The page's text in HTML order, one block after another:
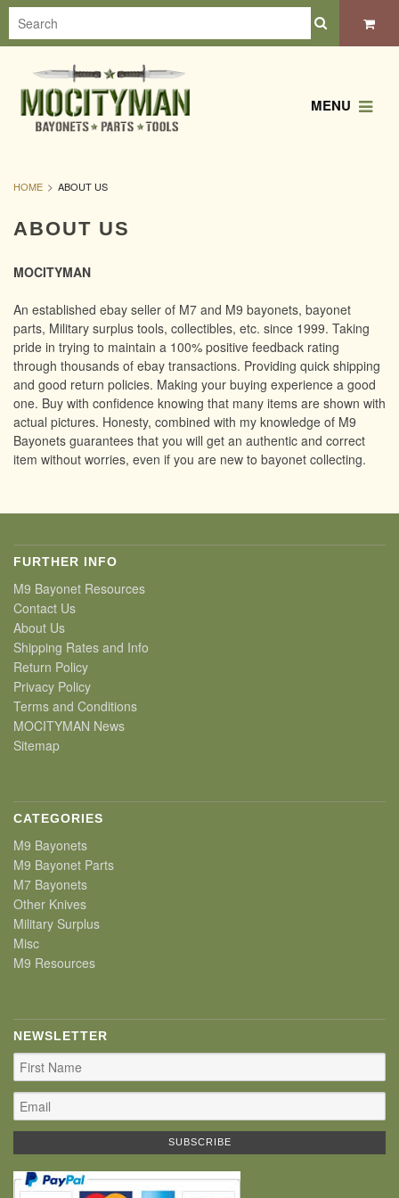
MENU
HOME ABOUT US
ABOUT US
MOCITYMAN
An established ebay seller of M7 and M9 bayonets, bayonet
parts, Military surplus tools, collectibles, etc. since 1999. Taking
pride in trying to maintain a 100% positive feedback rating
through thousands of ebay transactions. Providing quick shipping
and good return policies. Making your buying experience a good
one. Buy with confidence knowing that many items are shown with
actual pictures. Honesty, combined with my knowledge of M9
Bayonets guarantees that you will get an authentic and correct
item without worries, even if you are new to bayonet collecting.
FURTHER INFO
M9 Bayonet Resources
Contact Us
About Us
Shipping Rates and Info
Return Policy
Privacy Policy
Terms and Conditions
MOCITYMAN News
Sitemap
CATEGORIES
M9 Bayonets
M9 Bayonet Parts
M7 Bayonets
Other Knives
Military Surplus
Misc
M9 Resources
NEWSLETTER